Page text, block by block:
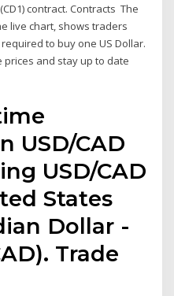
contract. Contracts The
live chart, shows traders
to buy one US Dollar.
prices and stay up to date
USD/CAD
USD/CAD
States
Dollar -
Trade